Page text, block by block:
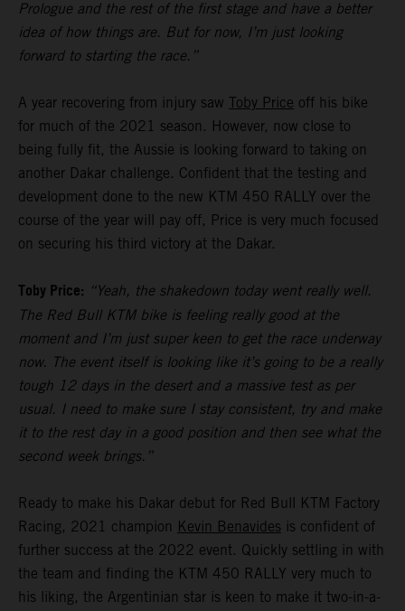
Prologue and the rest of the first stage and have a better
idea of how things are. But for now, I’m just looking
forward to starting the race.”
A year recovering from injury saw Toby Price off his bike
for much of the 2021 season. However, now close to
being fully fit, the Aussie is looking forward to taking on
another Dakar challenge. Confident that the testing and
development done to the new KTM 450 RALLY over the
course of the year will pay off, Price is very much focused
on securing his third victory at the Dakar.
Toby Price: “Yeah, the shakedown today went really well.
The Red Bull KTM bike is feeling really good at the
moment and I’m just super keen to get the race underway
now. The event itself is looking like it’s going to be a really
tough 12 days in the desert and a massive test as per
usual. I need to make sure I stay consistent, try and make
it to the rest day in a good position and then see what the
second week brings.”
Ready to make his Dakar debut for Red Bull KTM Factory
Racing, 2021 champion Kevin Benavides is confident of
further success at the 2022 event. Quickly settling in with
the team and finding the KTM 450 RALLY very much to
his liking, the Argentinian star is keen to make it two-in-a-